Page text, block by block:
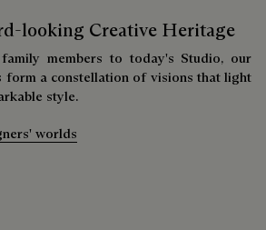
looking Creative Heritage
members to today's Studio, our
form a constellation of visions that light
style.
worlds